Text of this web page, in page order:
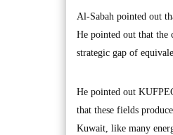
Al-Sabah pointed out
He pointed out that the
strategic gap of
He pointed out
that these fields
Kuwait, like many